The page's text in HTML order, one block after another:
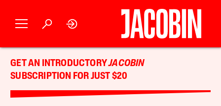
GET AN INTRODUCTORYJACOBIN
SUBSCRIPTION FOR JUST $20